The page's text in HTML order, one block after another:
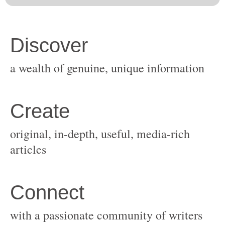
original, in-depth, useful, media-rich
with a passionate community of writers